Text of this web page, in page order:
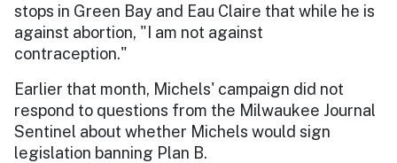
stops in Green Bay and Eau Claire that while he is
against abortion, "I am not against
contraception."
Earlier that month, Michels' campaign did not
respond to questions from the Milwaukee Journal
Sentinel about whether Michels would sign
legislation banning Plan B.